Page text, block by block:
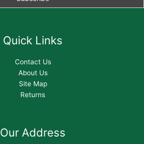
Quick Links
Contact Us
About Us
Site Map
Returns
Our Address